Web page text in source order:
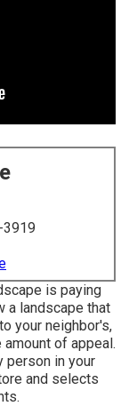
3919
is paying
a landscape that
your neighbor's,
of appeal.
person in your
and selects